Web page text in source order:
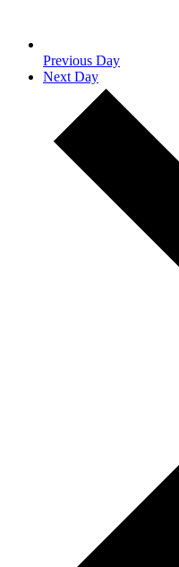
Previous Day
Next Day